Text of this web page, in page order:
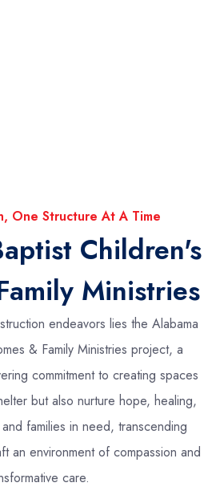
One Structure At A Time
Children's
Ministries
endeavors lies the Alabama
& Family Ministries project, a
commitment to creating spaces
but also nurture hope, healing,
families in need, transcending
an environment of compassion and
care.